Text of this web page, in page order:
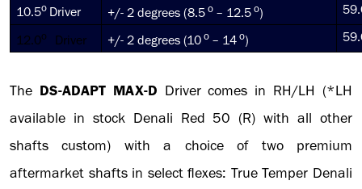
10.5o Driver +/- 2 degrees (8.5o – 12.5o)
12.0o Driver +/- 2 degrees (10o – 14o)
The DS-ADAPT MAX-D Driver comes in RH/LH (*LH
available in stock Denali Red 50 (R) with all other
shafts custom) with a choice of two premium
aftermarket shafts in select flexes: True Temper Denali